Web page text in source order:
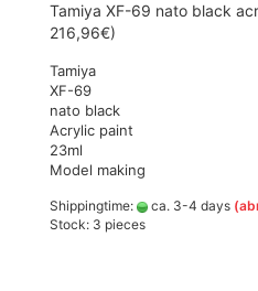
Tamiya XF-69 nato black
216,96€)
Tamiya
XF-69
nato black
Acrylic paint
23ml
Model making
Shippingtime: ca. 3-4 days
Stock: 3 pieces